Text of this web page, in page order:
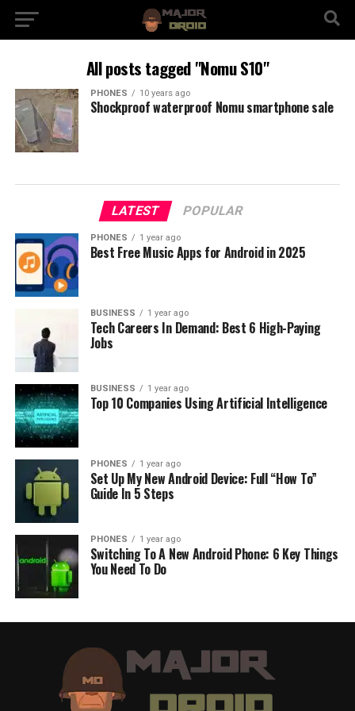
All posts tagged "Nomu S10"
PHONES 10 years ago
Shockproof waterproof Nomu smartphone sale
LATEST POPULAR
PHONES 1 year ago
Best Free Music Apps for Android in 2025
BUSINESS 1 year ago
Tech Careers In Demand: Best 6 High-Paying
Jobs
BUSINESS 1 year ago
Top 10 Companies Using Artificial Intelligence
PHONES 1 year ago
Set Up My New Android Device: Full “How To”
Guide In 5 Steps
PHONES 1 year ago
Switching To A New Android Phone: 6 Key Things
You Need To Do